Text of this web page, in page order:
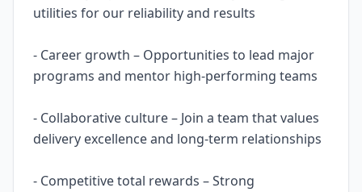
utilities for our reliability and results
- Career growth – Opportunities to lead major
programs and mentor high-performing teams
- Collaborative culture – Join a team that values
delivery excellence and long-term relationships
- Competitive total rewards – Strong